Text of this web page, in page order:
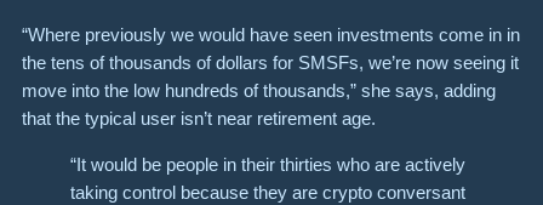
“Where previously we would have seen investments come in in
the tens of thousands of dollars for SMSFs, we’re now seeing it
move into the low hundreds of thousands,” she says, adding
that the typical user isn’t near retirement age.
“It would be people in their thirties who are actively
taking control because they are crypto conversant